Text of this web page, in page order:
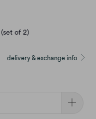
of 2)
delivery & exchange info